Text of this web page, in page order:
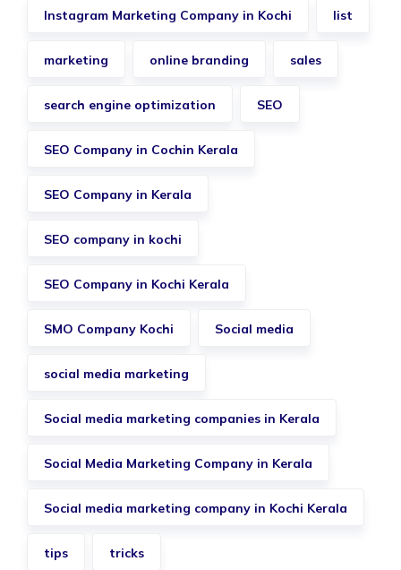
Instagram Marketing Company in Kochi list
marketing online branding sales
search engine optimization SEO
SEO Company in Cochin Kerala
SEO Company in Kerala
SEO company in kochi
SEO Company in Kochi Kerala
SMO Company Kochi Social media
social media marketing
Social media marketing companies in Kerala
Social Media Marketing Company in Kerala
Social media marketing company in Kochi Kerala
tips tricks